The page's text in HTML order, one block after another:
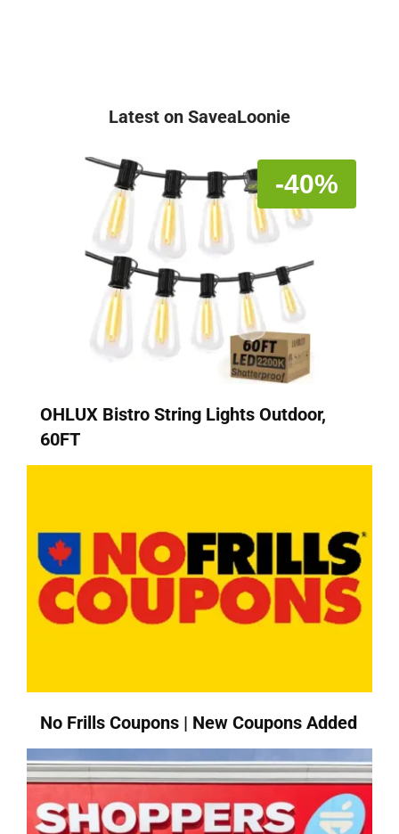
Latest on SaveaLoonie
-40%
OHLUX Bistro String Lights Outdoor,
60FT
No Frills Coupons | New Coupons Added